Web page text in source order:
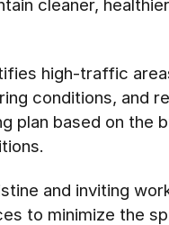
cleaner,
high-traffic
conditions, and
plan based on the
and inviting
to minimize the